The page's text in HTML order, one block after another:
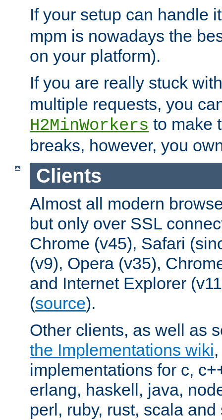
If your setup can handle
mpm is nowadays the
on your platform).
If you are really stuck
multiple requests, you
H2MinWorkers to make
breaks, however, you
Clients
Almost all modern
but only over SSL
Chrome (v45), Safari
(v9), Opera (v35),
and Internet Explorer
(source).
Other clients, as well as
the Implementations wiki
implementations for c,
erlang, haskell, java,
perl, ruby, rust, scala and